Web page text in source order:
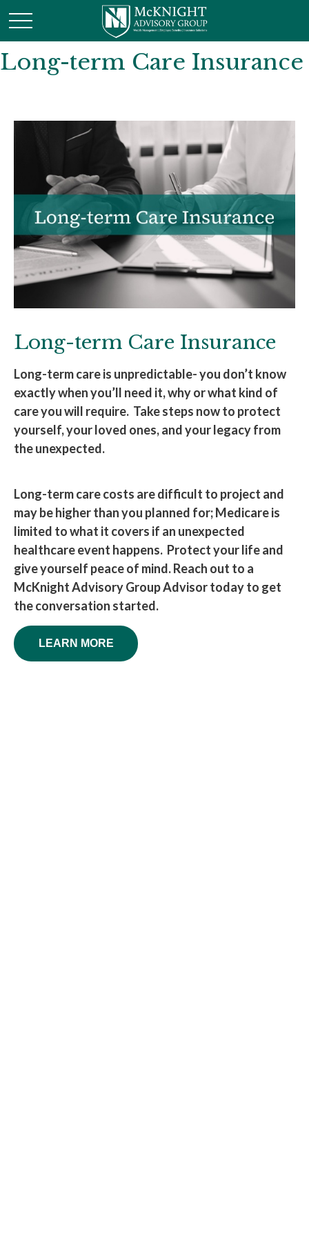
Long-term Care Insurance
Long-term Care Insurance
Long-term care is unpredictable- you don’t know
exactly when you’ll need it, why or what kind of
care you will require. Take steps now to protect
yourself, your loved ones, and your legacy from
the unexpected.
Long-term care costs are difficult to project and
may be higher than you planned for; Medicare is
limited to what it covers if an unexpected
healthcare event happens. Protect your life and
give yourself peace of mind. Reach out to a
McKnight Advisory Group Advisor today to get
the conversation started.
LEARN MORE